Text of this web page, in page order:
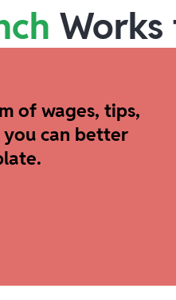
Works
of wages, tips,
you can better